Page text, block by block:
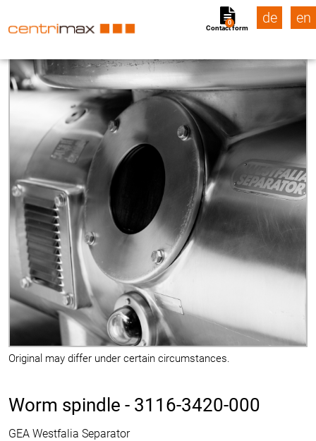
Contact form
0 de en
Original may differ under certain circumstances.
Worm spindle - 3116-3420-000
GEA Westfalia Separator